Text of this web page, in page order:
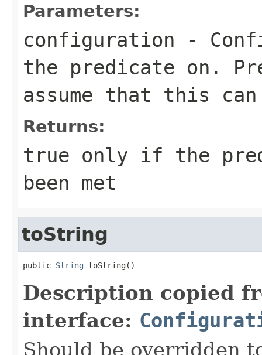
Parameters:
configuration -
the predicate on.
assume that this
Returns:
true only if the
been met
toString
public String toString()
Description copied
interface:
Should be overridden